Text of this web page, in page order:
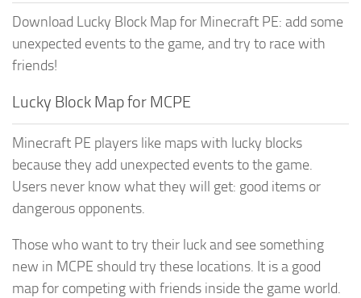
Download Lucky Block Map for Minecraft PE: add some
unexpected events to the game, and try to race with
friends!
Lucky Block Map for MCPE
Minecraft PE players like maps with lucky blocks
because they add unexpected events to the game.
Users never know what they will get: good items or
dangerous opponents.
Those who want to try their luck and see something
new in MCPE should try these locations. It is a good
map for competing with friends inside the game world.